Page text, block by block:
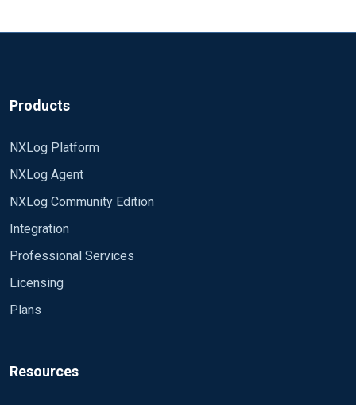
Products
NXLog Platform
NXLog Agent
NXLog Community Edition
Integration
Professional Services
Licensing
Plans
Resources